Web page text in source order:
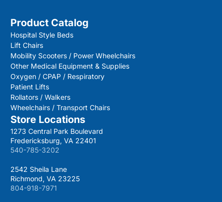
Product Catalog
Hospital Style Beds
Lift Chairs
Mobility Scooters / Power Wheelchairs
Other Medical Equipment & Supplies
Oxygen / CPAP / Respiratory
Patient Lifts
Rollators / Walkers
Wheelchairs / Transport Chairs
Store Locations
1273 Central Park Boulevard
Fredericksburg, VA 22401
540-785-3202
2542 Sheila Lane
Richmond, VA 23225
804-918-7971